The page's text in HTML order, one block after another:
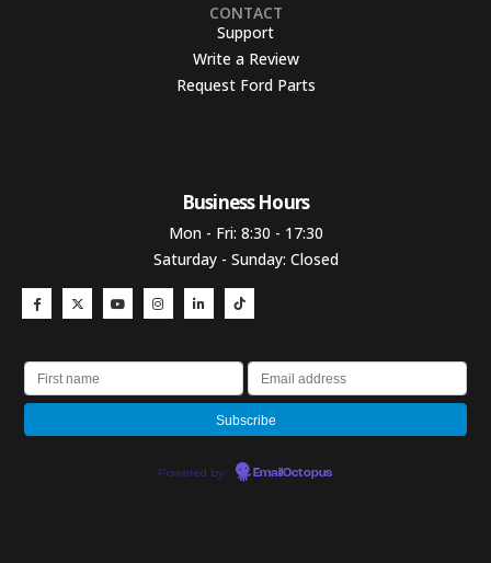
CONTACT
Support
Write a Review
Request Ford Parts
Business Hours​
Mon - Fri: 8:30 - 17:30
Saturday - Sunday: Closed
Powered by EmailOctopus